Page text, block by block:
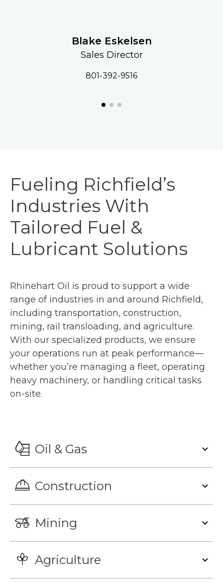
Blake Eskelsen
Sales Director
801-392-9516
Fueling Richfield’s
Industries With
Tailored Fuel &
Lubricant Solutions
Rhinehart Oil is proud to support a wide
range of industries in and around Richfield,
including transportation, construction,
mining, rail transloading, and agriculture.
With our specialized products, we ensure
your operations run at peak performance—
whether you’re managing a fleet, operating
heavy machinery, or handling critical tasks
on-site.
Oil & Gas
Construction
Mining
Agriculture